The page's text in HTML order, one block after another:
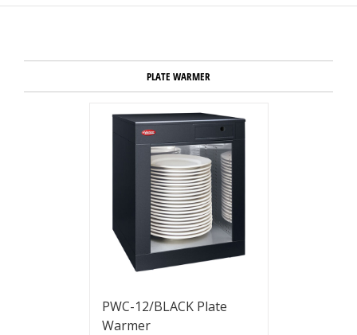
PLATE WARMER
PWC-12/BLACK Plate
Warmer